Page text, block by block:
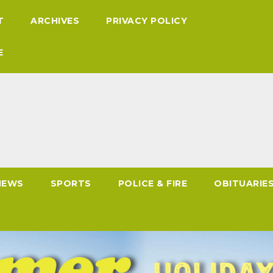
ARCHIVES PRIVACY POLICY
SPORTS POLICE & FIRE